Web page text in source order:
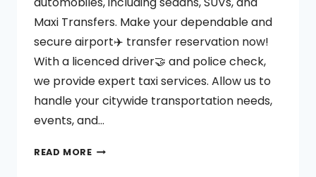
Maxi Transfers. Make your dependable and
secure airport✈️ transfer reservation now!
With a licenced driver🤝 and police check,
we provide expert taxi services. Allow us to
handle your citywide transportation needs,
events, and…
READ MOREBULLSBROOK